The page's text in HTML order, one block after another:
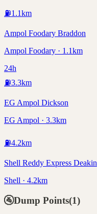
⛽1.1km
Ampol Foodary Braddon
Ampol Foodary · 1.1km
24h
⛽3.3km
EG Ampol Dickson
EG Ampol · 3.3km
⛽4.2km
Shell Reddy Express Deakin
Shell · 4.2km
🚰Dump Points(1)